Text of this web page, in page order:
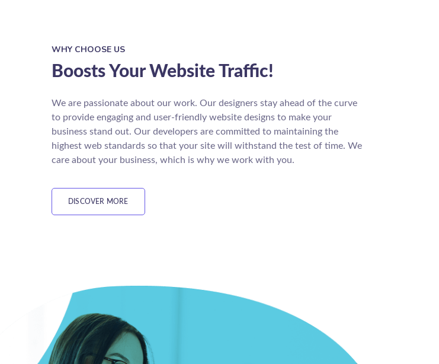
WHY CHOOSE US
Boosts Your Website Traffic!
We are passionate about our work. Our designers stay ahead of the curve
to provide engaging and user-friendly website designs to make your
business stand out. Our developers are committed to maintaining the
highest web standards so that your site will withstand the test of time. We
care about your business, which is why we work with you.
DISCOVER MORE